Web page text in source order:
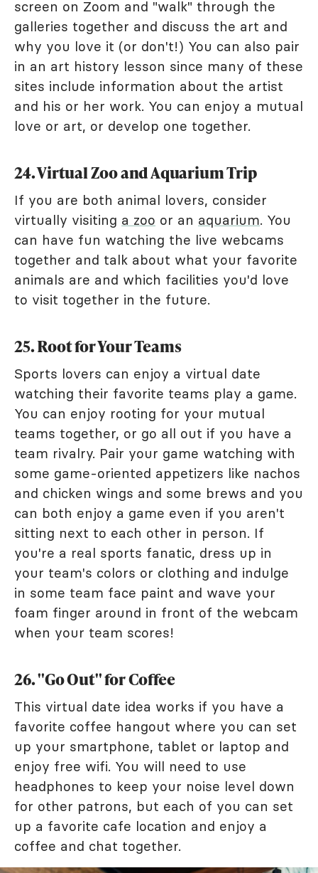
screen on Zoom and "walk" through the
galleries together and discuss the art and
why you love it (or don't!) You can also pair
in an art history lesson since many of these
sites include information about the artist
and his or her work. You can enjoy a mutual
love or art, or develop one together.
24. Virtual Zoo and Aquarium Trip
If you are both animal lovers, consider
virtually visiting a zoo or an aquarium. You
can have fun watching the live webcams
together and talk about what your favorite
animals are and which facilities you'd love
to visit together in the future.
25. Root for Your Teams
Sports lovers can enjoy a virtual date
watching their favorite teams play a game.
You can enjoy rooting for your mutual
teams together, or go all out if you have a
team rivalry. Pair your game watching with
some game-oriented appetizers like nachos
and chicken wings and some brews and you
can both enjoy a game even if you aren't
sitting next to each other in person. If
you're a real sports fanatic, dress up in
your team's colors or clothing and indulge
in some team face paint and wave your
foam finger around in front of the webcam
when your team scores!
26. "Go Out" for Coffee
This virtual date idea works if you have a
favorite coffee hangout where you can set
up your smartphone, tablet or laptop and
enjoy free wifi. You will need to use
headphones to keep your noise level down
for other patrons, but each of you can set
up a favorite cafe location and enjoy a
coffee and chat together.